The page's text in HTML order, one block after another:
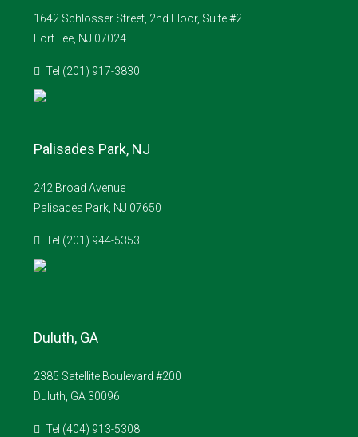
1642 Schlosser Street, 2nd Floor, Suite #2
Fort Lee, NJ 07024
Tel (201) 917-3830
Palisades Park, NJ
242 Broad Avenue
Palisades Park, NJ 07650
Tel (201) 944-5353
Duluth, GA
2385 Satellite Boulevard #200
Duluth, GA 30096
Tel (404) 913-5308